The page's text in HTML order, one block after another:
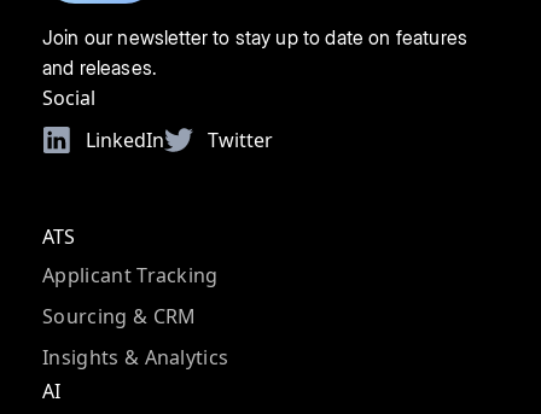
Join our newsletter to stay up to date on features
and releases.
Social
LinkedIn
Twitter
ATS
Applicant Tracking
Sourcing & CRM
Insights & Analytics
AI